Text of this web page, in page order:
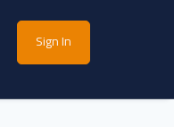
Sign In